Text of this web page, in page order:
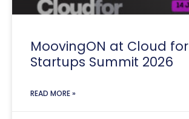
MoovingON at Cloud for
Startups Summit 2026
READ MORE »